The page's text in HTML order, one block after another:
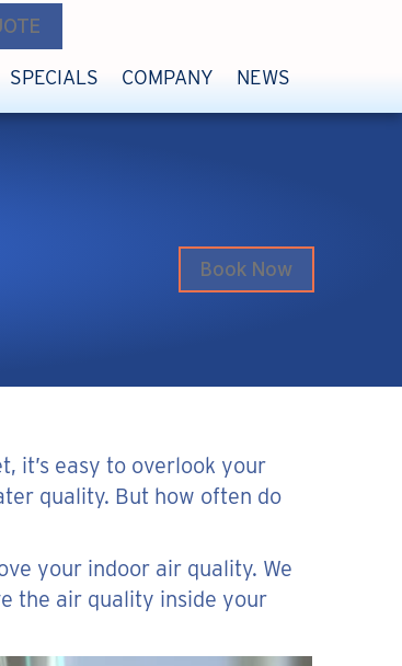
SPECIALS COMPANY NEWS
Book Now
it’s easy to overlook your
quality. But how often do
your indoor air quality. We
the air quality inside your